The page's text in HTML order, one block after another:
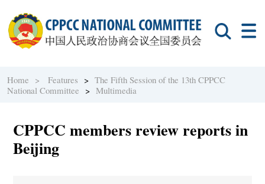
Home > Features >The Fifth Session of the 13th CPPCC
National Committee >Multimedia
CPPCC members review reports in
Beijing